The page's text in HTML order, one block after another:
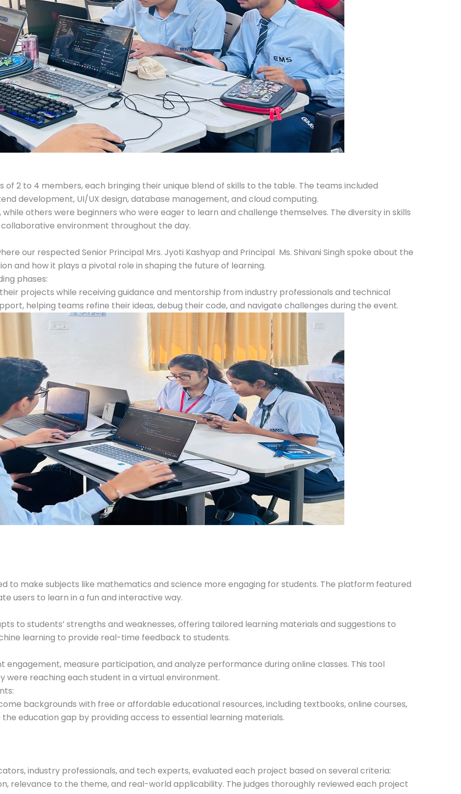
2 to 4 members, each bringing their unique blend of skills to the table. The teams included
development, UI/UX design, database management, and cloud computing.
others were beginners who were eager to learn and challenge themselves. The diversity in skills
environment throughout the day.
our respected Senior Principal Mrs. Jyoti Kashyap and Principal Ms. Shivani Singh spoke about the
and how it plays a pivotal role in shaping the future of learning.
phases:
projects while receiving guidance and mentorship from industry professionals and technical
helping teams refine their ideas, debug their code, and navigate challenges during the event.
to make subjects like mathematics and science more engaging for students. The platform featured
users to learn in a fun and interactive way.
to students’ strengths and weaknesses, offering tailored learning materials and suggestions to
learning to provide real-time feedback to students.
measure participation, and analyze performance during online classes. This tool
were reaching each student in a virtual environment.
backgrounds with free or affordable educational resources, including textbooks, online courses,
education gap by providing access to essential learning materials.
industry professionals, and tech experts, evaluated each project based on several criteria:
relevance to the theme, and real-world applicability. The judges thoroughly reviewed each project